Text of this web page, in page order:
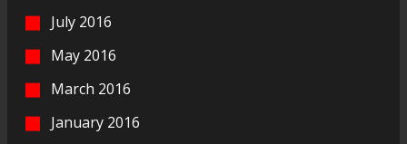
July 2016
May 2016
March 2016
January 2016